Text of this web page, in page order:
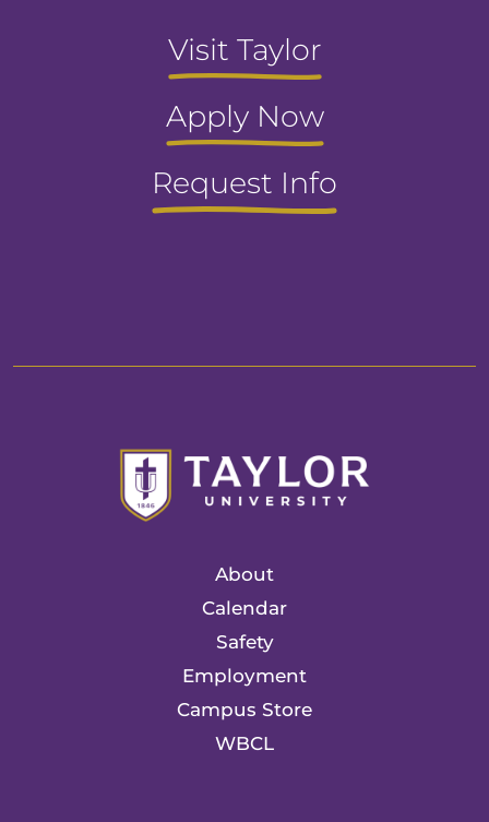
Visit Taylor
Apply Now
Request Info
About
Calendar
Safety
Employment
Campus Store
WBCL